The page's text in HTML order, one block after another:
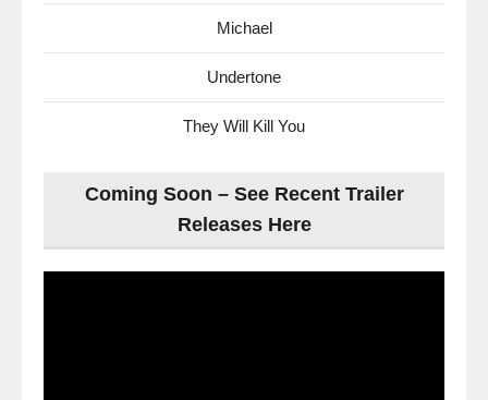
Michael
Undertone
They Will Kill You
Coming Soon – See Recent Trailer
Releases Here